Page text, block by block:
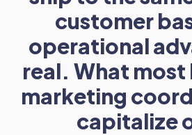
customer
operational
real. What most
marketing
capitalize